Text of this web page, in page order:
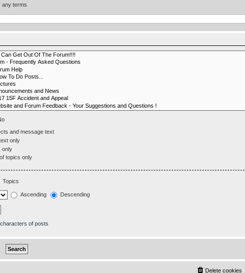
any terms
and message text
only
only
topics only
Topics
Ascending Descending
characters of posts
Delete cookies